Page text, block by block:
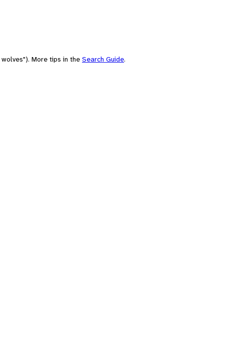
More tips in the Search Guide.